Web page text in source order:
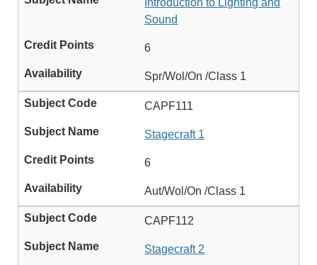
Introduction to Lighting and
Sound
6
Spr/Wol/On /Class 1
CAPF111
Stagecraft 1
6
Aut/Wol/On /Class 1
CAPF112
Stagecraft 2